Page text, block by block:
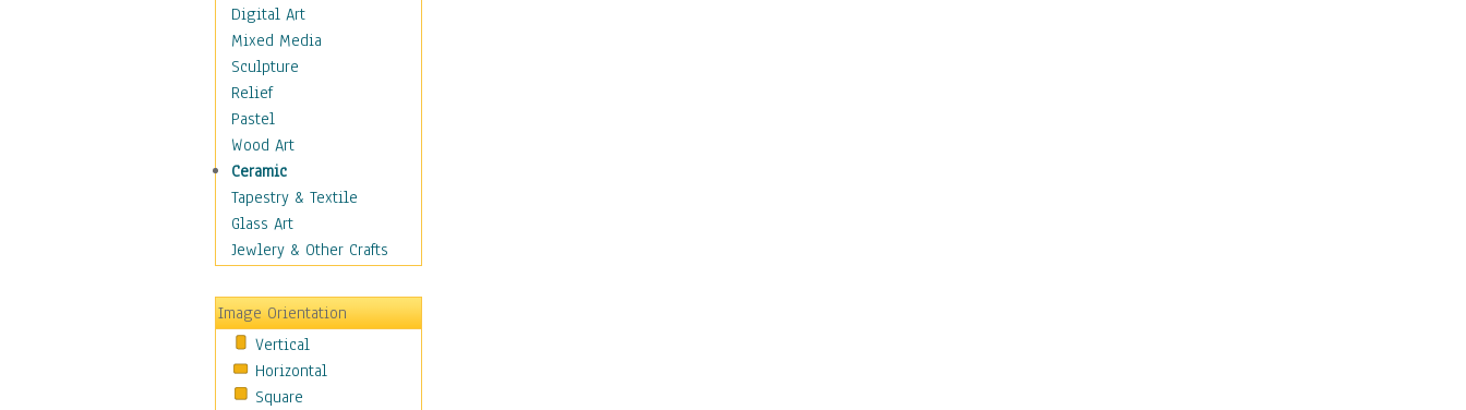
City Maps
Fantasy Maps
Historical Maps
National Geographic
Maps
Topographical Maps
World Maps
Military & Law
Motivational
Movies
People
Places
Religion & Spirituality
Scenic / Landscapes
Seasons
Digital Art
Mixed Media
Sculpture
Relief
Pastel
Wood Art
Ceramic
Tapestry & Textile
Glass Art
Jewlery & Other Crafts
Image Orientation
Vertical
Horizontal
Square